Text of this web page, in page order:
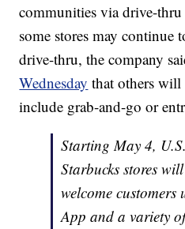
communities via drive-
some stores may continue
drive-thru, the company
Wednesday that others will
include grab-and-go or
Starting May 4,
Starbucks stores
welcome customers
App and a variety